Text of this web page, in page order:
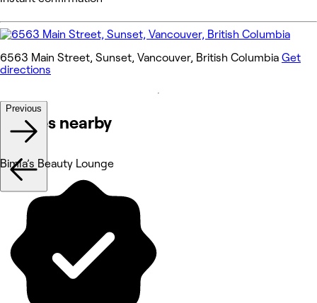
6563 Main Street, Sunset, Vancouver, British Columbia Get
directions
Venues nearby
Previous
Bimla’s Beauty Lounge